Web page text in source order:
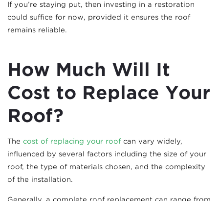
If you’re staying put, then investing in a restoration
could suffice for now, provided it ensures the roof
remains reliable.
How Much Will It
Cost to Replace Your
Roof?
The cost of replacing your roofcan vary widely,
influenced by several factors including the size of your
roof, the type of materials chosen, and the complexity
of the installation.